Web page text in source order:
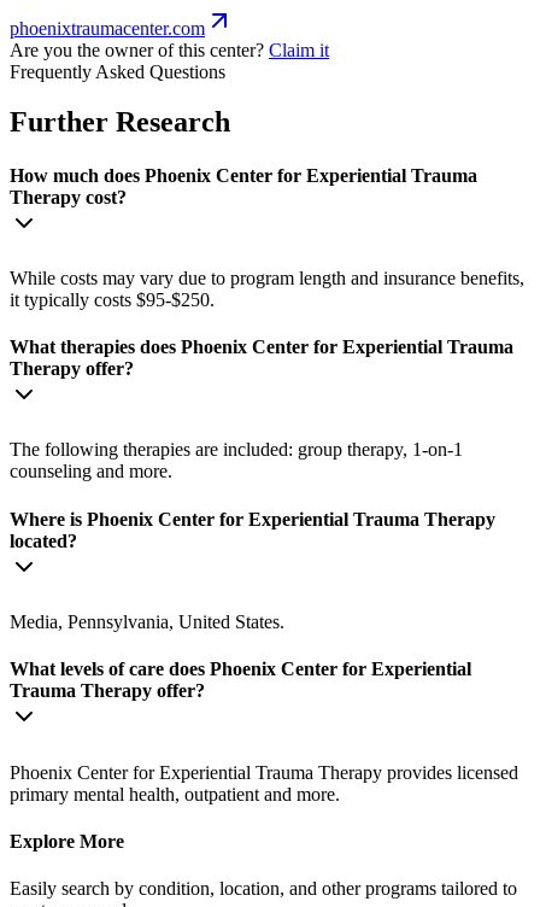
phoenixtraumacenter.com
Are you the owner of this center? Claim it
Frequently Asked Questions
Further Research
How much does Phoenix Center for Experiential Trauma
Therapy cost?
While costs may vary due to program length and insurance benefits,
it typically costs $95-$250.
What therapies does Phoenix Center for Experiential Trauma
Therapy offer?
The following therapies are included: group therapy, 1-on-1
counseling and more.
Where is Phoenix Center for Experiential Trauma Therapy
located?
Media, Pennsylvania, United States.
What levels of care does Phoenix Center for Experiential
Trauma Therapy offer?
Phoenix Center for Experiential Trauma Therapy provides licensed
primary mental health, outpatient and more.
Explore More
Easily search by condition, location, and other programs tailored to